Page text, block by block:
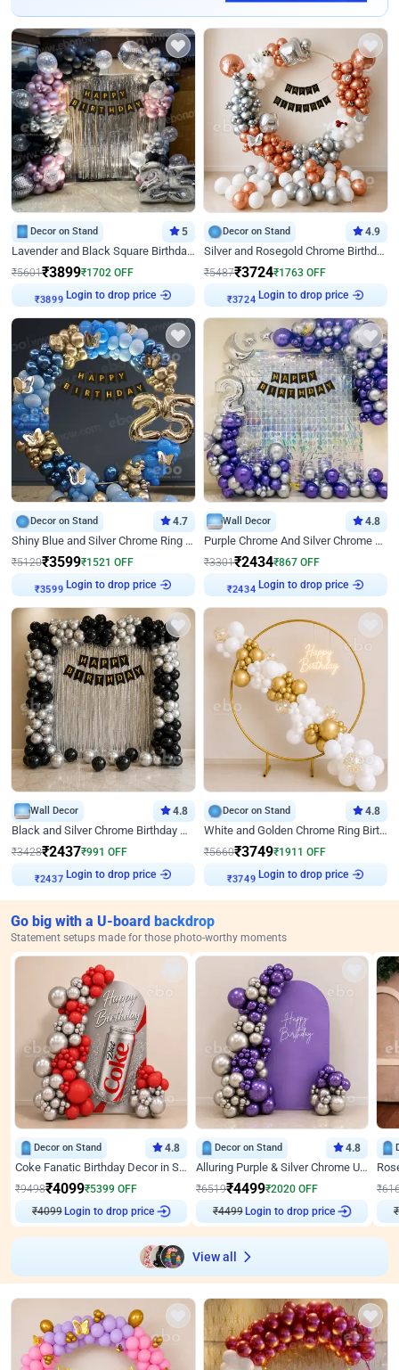
Decor on Stand 5
Lavender and Black Square Birthday Decor
₹5601₹3899₹1702 OFF
₹3899 Login to drop price
Decor on Stand 4.9
Silver and Rosegold Chrome Birthday Ring Decor
₹5487₹3724₹1763 OFF
₹3724 Login to drop price
Decor on Stand 4.7
Shiny Blue and Silver Chrome Ring Birthday Decor
₹5120₹3599₹1521 OFF
₹3599 Login to drop price
Wall Decor 4.8
Purple Chrome And Silver Chrome Arch Birthday Decor
₹3301₹2434₹867 OFF
₹2434 Login to drop price
Wall Decor 4.8
Black and Silver Chrome Birthday Decor
₹3428₹2437₹991 OFF
₹2437 Login to drop price
Decor on Stand 4.8
White and Golden Chrome Ring Birthday Decor With Neon Light
₹5660₹3749₹1911 OFF
₹3749 Login to drop price
Go big with a U-board backdrop
Statement setups made for those photo-worthy moments
Decor on Stand 4.8
Coke Fanatic Birthday Decor in Silver Chrome and Red Balloons
₹9498₹4099₹5399 OFF
₹4099
Login to drop price
Decor on Stand 4.8
Alluring Purple & Silver Chrome U Panel Birthday Decor
₹6519₹4499₹2020 OFF
₹4499
Login to drop price
₹
View all